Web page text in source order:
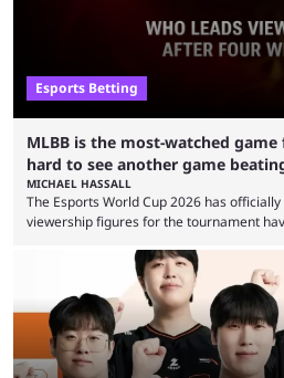
Esports Betting
MLBB is the most-watched game
hard to see another game
MICHAEL HASSALL
The Esports World Cup 2026 has
viewership figures for the tournament
revealed new statistics for the event on
many games had set new records in
leading the way in views: Mobile
viewership charts with the ...